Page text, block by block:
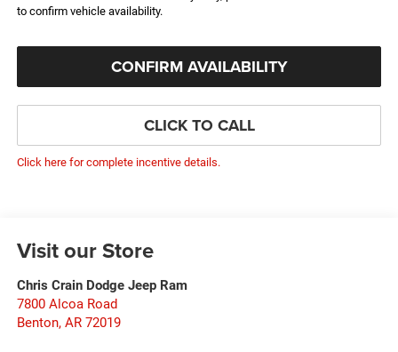
to confirm vehicle availability.
CONFIRM AVAILABILITY
CLICK TO CALL
Click here for complete incentive details.
Visit our Store
Chris Crain Dodge Jeep Ram
7800 Alcoa Road
Benton, AR 72019